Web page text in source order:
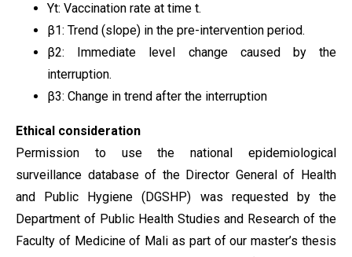
Yt​: Vaccination rate at time t.
β1​: Trend (slope) in the pre-intervention period.
β2​: Immediate level change caused by the
interruption.
β3​: Change in trend after the interruption
Ethical consideration
Permission to use the national epidemiological
surveillance database of the Director General of Health
and Public Hygiene (DGSHP) was requested by the
Department of Public Health Studies and Research of the
Faculty of Medicine of Mali as part of our master’s thesis